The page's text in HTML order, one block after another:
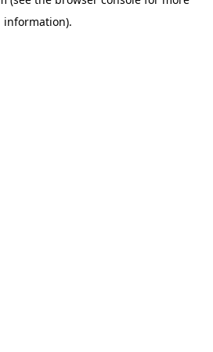
information).